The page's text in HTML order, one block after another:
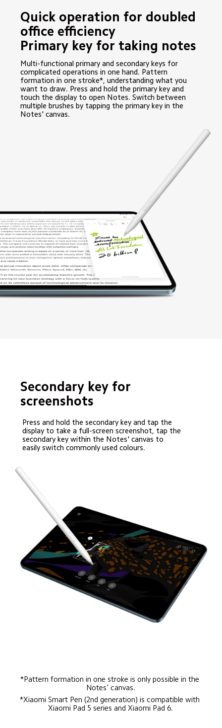
Quick operation for doubled
office efficiency
Primary key for taking notes
Multi-functional primary and secondary keys for
complicated operations in one hand. Pattern
formation in one stroke*, understanding what you
want to draw. Press and hold the primary key and
touch the display to open Notes. Switch between
multiple brushes by tapping the primary key in the
Notes' canvas.
Secondary key for
screenshots
Press and hold the secondary key and tap the
display to take a full-screen screenshot, tap the
secondary key within the Notes' canvas to
easily switch commonly used colours.
*Pattern formation in one stroke is only possible in the
Notes' canvas.
*Xiaomi Smart Pen (2nd generation) is compatible with
Xiaomi Pad 5 series and Xiaomi Pad 6.